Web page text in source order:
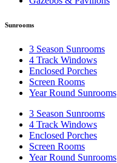
Sunrooms
3 Season Sunrooms
4 Track Windows
Enclosed Porches
Screen Rooms
Year Round Sunrooms
3 Season Sunrooms
4 Track Windows
Enclosed Porches
Screen Rooms
Year Round Sunrooms